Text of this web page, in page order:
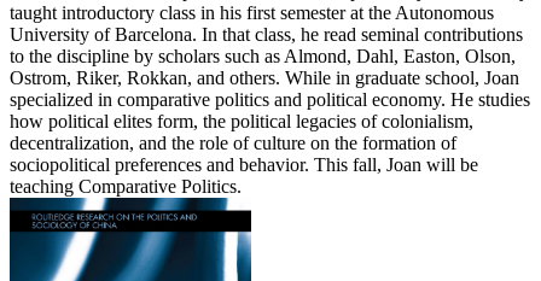
taught introductory class in his first semester at the Autonomous
University of Barcelona. In that class, he read seminal contributions
to the discipline by scholars such as Almond, Dahl, Easton, Olson,
Ostrom, Riker, Rokkan, and others. While in graduate school, Joan
specialized in comparative politics and political economy. He studies
how political elites form, the political legacies of colonialism,
decentralization, and the role of culture on the formation of
sociopolitical preferences and behavior. This fall, Joan will be
teaching Comparative Politics.